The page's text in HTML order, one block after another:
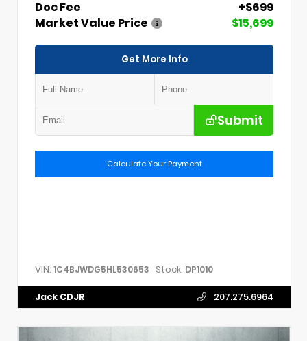
Doc Fee
+$699
Market Value Price
$15,699
Get More Info
Submit
Calculate Your Payment
VIN: 1C4BJWDG5HL530653 Stock: DP1010
Jack CDJR 207.275.6964